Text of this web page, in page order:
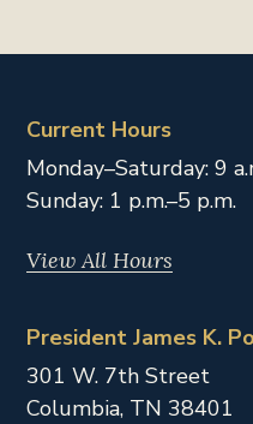
Current Hours
Monday–Saturday: 9
Sunday: 1 p.m.–5 p.m.
View All Hours
President James K.
301 W. 7th Street
Columbia, TN 38401